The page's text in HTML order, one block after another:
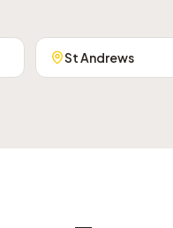
St Andrews